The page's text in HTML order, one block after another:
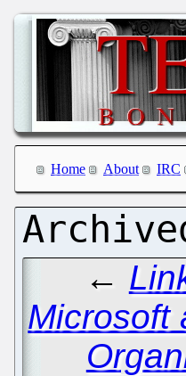
Home About IRC
←
Microsoft